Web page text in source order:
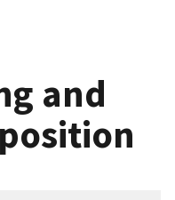
and